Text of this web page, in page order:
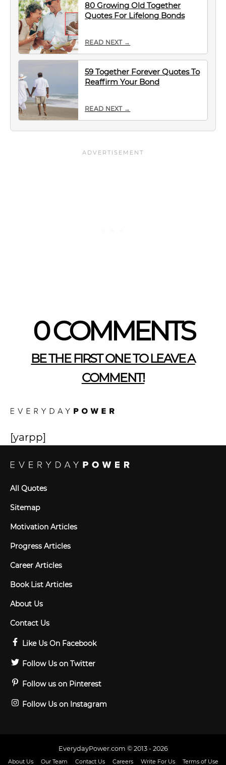
80 Growing Old Together
Quotes For Lifelong Bonds
READ NEXT →
59 Together Forever Quotes To
Reaffirm Your Bond
READ NEXT →
0 COMMENTS
BE THE FIRST ONE TO LEAVE A
COMMENT!
[yarpp]
All Quotes
Sitemap
Motivation Articles
Progress Articles
Career Articles
Book List Articles
About Us
Contact Us
Like Us On Facebook
Follow Us on Twitter
Follow us on Pinterest
Follow Us on Instagram
EverydayPower.com © 2013 - 2026
About Us Our Team Contact Us Careers Write For Us Terms of Use